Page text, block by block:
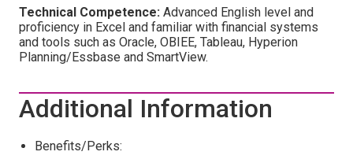
Technical Competence: Advanced English level and
proficiency in Excel and familiar with financial systems
and tools such as Oracle, OBIEE, Tableau, Hyperion
Planning/Essbase and SmartView.
Additional Information
Benefits/Perks: